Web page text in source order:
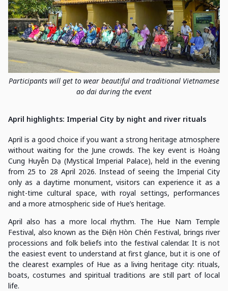
Participants will get to wear beautiful and traditional Vietnamese
ao dai during the event
April highlights: Imperial City by night and river rituals
April is a good choice if you want a strong heritage atmosphere
without waiting for the June crowds. The key event is Hoàng
Cung Huyễn Dạ (Mystical Imperial Palace), held in the evening
from 25 to 28 April 2026. Instead of seeing the Imperial City
only as a daytime monument, visitors can experience it as a
night-time cultural space, with royal settings, performances
and a more atmospheric side of Hue’s heritage.
April also has a more local rhythm. The Hue Nam Temple
Festival, also known as the Điện Hòn Chén Festival, brings river
processions and folk beliefs into the festival calendar. It is not
the easiest event to understand at first glance, but it is one of
the clearest examples of Hue as a living heritage city: rituals,
boats, costumes and spiritual traditions are still part of local
life.